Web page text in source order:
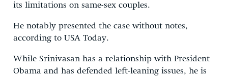
its limitations on same-sex couples.
He notably presented the case without notes,
according to USA Today.
While Srinivasan has a relationship with President
Obama and has defended left-leaning issues, he is